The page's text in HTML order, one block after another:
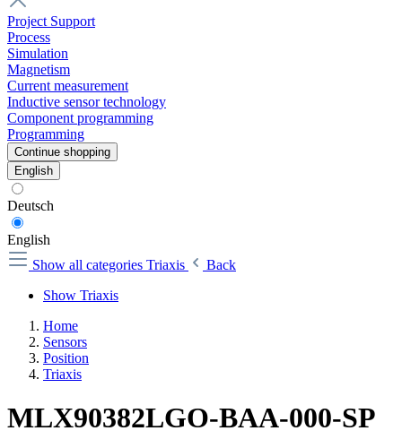
Project Support
Process
Simulation
Magnetism
Current measurement
Inductive sensor technology
Component programming
Programming
Continue shopping
English
Deutsch
English
Show all categories Triaxis
Back
Show Triaxis
Home
Sensors
Position
Triaxis
MLX90382LGO-BAA-000-SP